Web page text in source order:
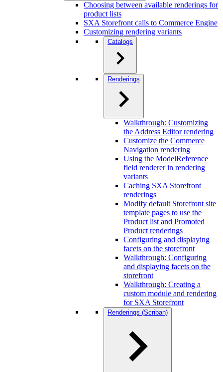
Choosing between available renderings for
product lists
SXA Storefront calls to Commerce Engine
Customizing rendering variants
Catalogs
Renderings
Walkthrough: Customizing
the Address Editor rendering
Customize the Commerce
Navigation rendering
Using the ModelReference
field renderer in rendering
variants
Caching SXA Storefront
renderings
Modify default Storefront site
template pages to use the
Product list and Promoted
Product renderings
Configuring and displaying
facets on the storefront
Walkthrough: Configuring
and displaying facets on the
storefront
Walkthrough: Creating a
custom module and rendering
for SXA Storefront
Renderings (Scriban)